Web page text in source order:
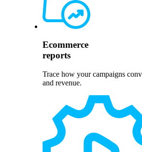
Ecommerce
reports
Trace how your campaigns
and revenue.